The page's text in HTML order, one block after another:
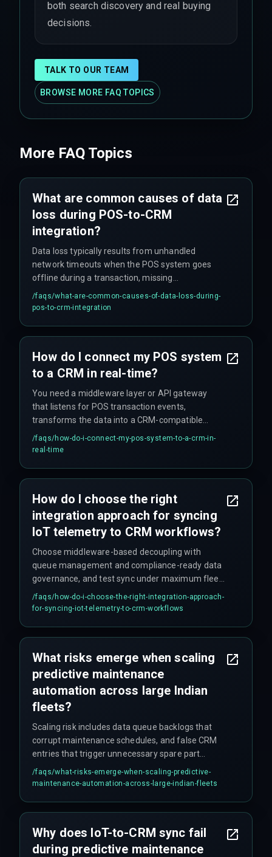
both search discovery and real buying
decisions.
TALK TO OUR TEAM
BROWSE MORE FAQ TOPICS
More FAQ Topics
What are common causes of data
loss during POS-to-CRM
integration?
Data loss typically results from unhandled
network timeouts when the POS system goes
offline during a transaction, missing
deduplication logic for customer records, or CRM
API rate limits being exceeded during peak sale
/faqs/what-are-common-causes-of-data-loss-during-
pos-to-crm-integration
How do I connect my POS system
to a CRM in real-time?
You need a middleware layer or API gateway
that listens for POS transaction events,
transforms the data into a CRM-compatible
schema, and pushes it via the CRM's webhook or
REST endpoint, ensuring sub-second latency
/faqs/how-do-i-connect-my-pos-system-to-a-crm-in-
real-time
How do I choose the right
integration approach for syncing
IoT telemetry to CRM workflows?
Choose middleware-based decoupling with
queue management and compliance-ready data
governance, and test sync under maximum fleet
load to ensure production stability across all
operational zones—load testing is critical.
/faqs/how-do-i-choose-the-right-integration-approach-
for-syncing-iot-telemetry-to-crm-workflows
What risks emerge when scaling
predictive maintenance
automation across large Indian
fleets?
Scaling risk includes data queue backlogs that
corrupt maintenance schedules, and false CRM
entries that trigger unnecessary spare part
purchases, inflating operational costs—
potentially ballooning budgets by 20%.
/faqs/what-risks-emerge-when-scaling-predictive-
maintenance-automation-across-large-indian-fleets
Why does IoT-to-CRM sync fail
during predictive maintenance